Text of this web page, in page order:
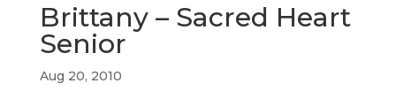
Brittany – Sacred Heart
Senior
Aug 20, 2010